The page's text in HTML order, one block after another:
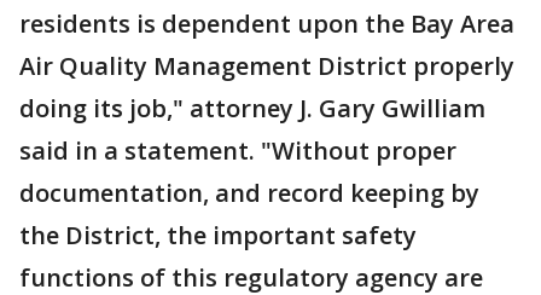
residents is dependent upon the Bay Area
Air Quality Management District properly
doing its job," attorney J. Gary Gwilliam
said in a statement. "Without proper
documentation, and record keeping by
the District, the important safety
functions of this regulatory agency are